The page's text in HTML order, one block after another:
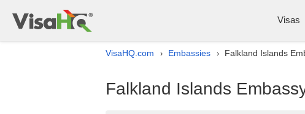
Visas
VisaHQ.com › Embassies › Falkland Islands
Falkland Islands